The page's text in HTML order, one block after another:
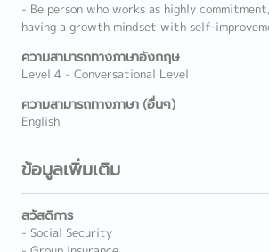
- Be person who works as highly
having a growth mindset with self-
ความสามารถทางภาษาอังกฤษ
Level 4 - Conversational Level
ความสามารถทางภาษา (อื่นๆ)
English
ข้อมูลเพิ่มเติม
สวัสดิการ
- Social Security